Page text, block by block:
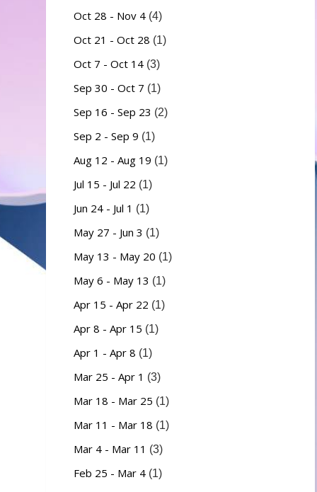
Oct 28 - Nov 4 (4)
Oct 21 - Oct 28 (1)
Oct 7 - Oct 14 (3)
Sep 30 - Oct 7 (1)
Sep 16 - Sep 23 (2)
Sep 2 - Sep 9 (1)
Aug 12 - Aug 19 (1)
Jul 15 - Jul 22 (1)
Jun 24 - Jul 1 (1)
May 27 - Jun 3 (1)
May 13 - May 20 (1)
May 6 - May 13 (1)
Apr 15 - Apr 22 (1)
Apr 8 - Apr 15 (1)
Apr 1 - Apr 8 (1)
Mar 25 - Apr 1 (3)
Mar 18 - Mar 25 (1)
Mar 11 - Mar 18 (1)
Mar 4 - Mar 11 (3)
Feb 25 - Mar 4 (1)